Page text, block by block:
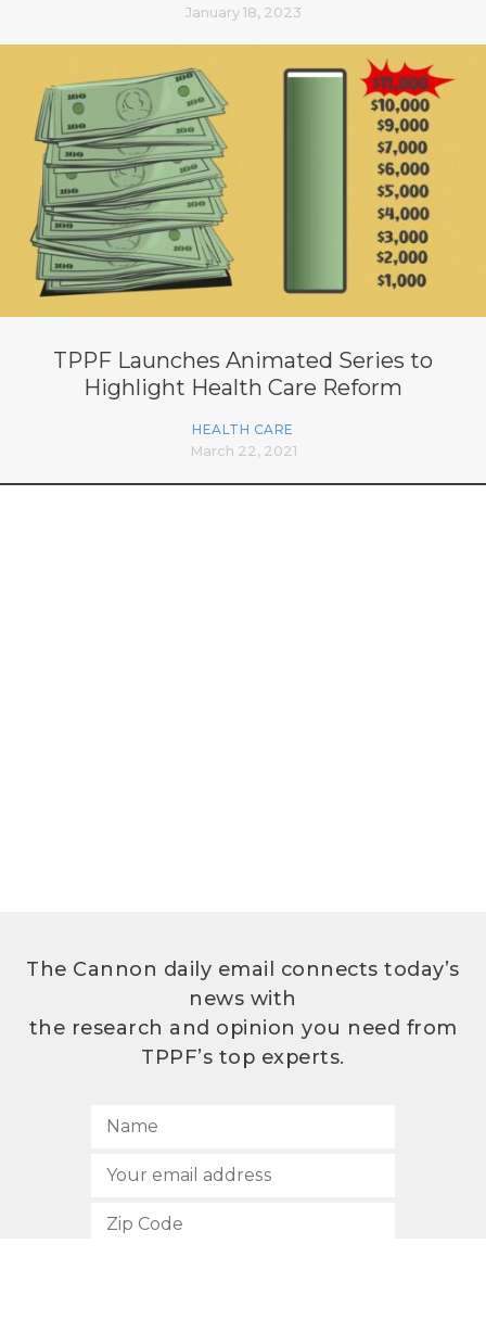
January 18, 2023
TPPF Launches Animated Series to
Highlight Health Care Reform
HEALTH CARE
March 22, 2021
The Cannon daily email connects today’s
news with
the research and opinion you need from
TPPF’s top experts.